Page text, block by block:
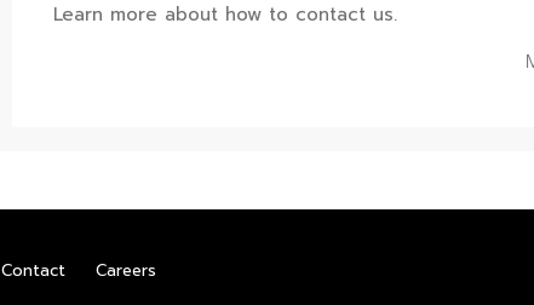
Learn more about how to contact us.
Contact Careers